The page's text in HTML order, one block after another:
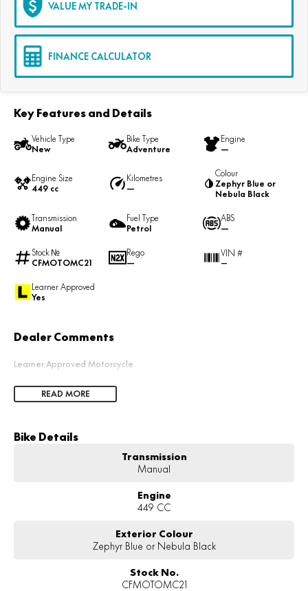
VALUE MY TRADE-IN
FINANCE CALCULATOR
Key Features and Details
Vehicle Type
New
Bike Type
Adventure
Engine
—
Engine Size
449 cc
Kilometres
—
Colour
Zephyr Blue or
Nebula Black
Transmission
Manual
Fuel Type
Petrol
ABS
—
Stock №
CFMOTOMC21
Rego
—
VIN #
—
Learner Approved
Yes
Dealer Comments
Learner Approved Motorcycle
READ MORE
Bike Details
Transmission
Manual
Engine
449 CC
Exterior Colour
Zephyr Blue or Nebula Black
Stock No.
CFMOTOMC21